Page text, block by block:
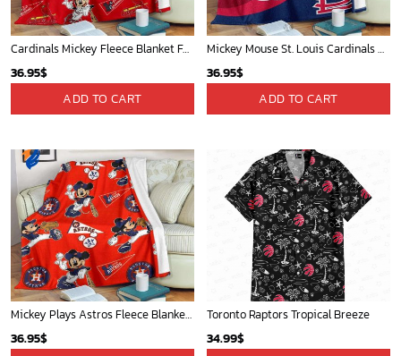
Cardinals Mickey Fleece Blanket For Baseball Fan - Blanket Home Decor Gift
36.95$
ADD TO CART
Mickey Mouse St. Louis Cardinals MLB Team Baseball Fleece Blanket - Blanket Home Decor Gift
36.95$
ADD TO CART
Mickey Plays Astros Fleece Blanket For Baseball Fan - Blanket Home Decor Gift
36.95$
Toronto Raptors Tropical Breeze
34.99$